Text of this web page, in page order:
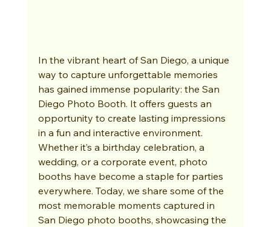
In the vibrant heart of San Diego, a unique
way to capture unforgettable memories
has gained immense popularity: the San
Diego Photo Booth. It offers guests an
opportunity to create lasting impressions
in a fun and interactive environment.
Whether it’s a birthday celebration, a
wedding, or a corporate event, photo
booths have become a staple for parties
everywhere. Today, we share some of the
most memorable moments captured in
San Diego photo booths, showcasing the